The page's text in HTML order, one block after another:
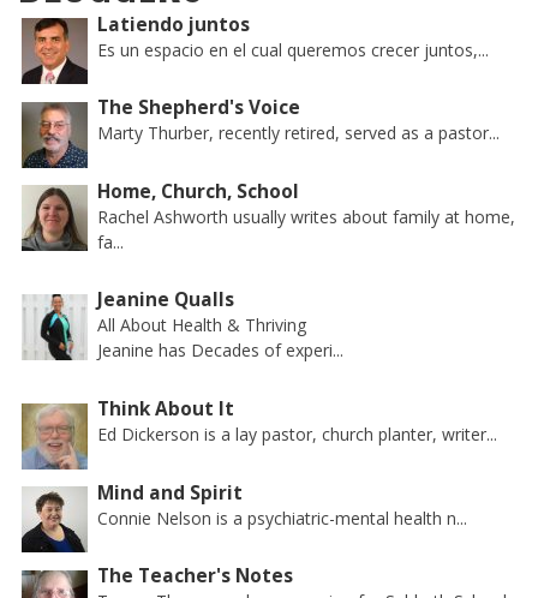
Latiendo juntos
Es un espacio en el cual queremos crecer juntos,...
The Shepherd's Voice
Marty Thurber, recently retired, served as a pastor...
Home, Church, School
Rachel Ashworth usually writes about family at home,
fa...
Jeanine Qualls
All About Health & Thriving
Jeanine has Decades of experi...
Think About It
Ed Dickerson is a lay pastor, church planter, writer...
Mind and Spirit
Connie Nelson is a psychiatric-mental health n...
The Teacher's Notes